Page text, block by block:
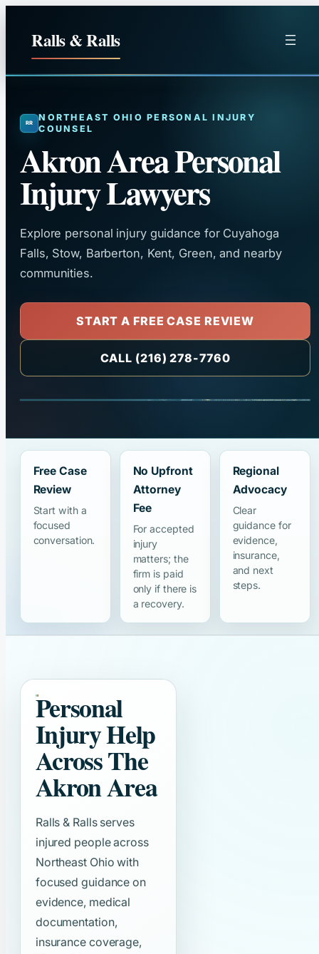
Ralls & Ralls
NORTHEAST OHIO PERSONAL INJURY
COUNSEL
Akron Area Personal
Injury Lawyers
Explore personal injury guidance for Cuyahoga
Falls, Stow, Barberton, Kent, Green, and nearby
communities.
START A FREE CASE REVIEW
CALL (216) 278-7760
Free Case
Review
Start with a
focused
conversation.
No Upfront
Attorney
Fee
For accepted
injury
matters; the
firm is paid
only if there is
a recovery.
Regional
Advocacy
Clear
guidance for
evidence,
insurance,
and next
steps.
Personal
Injury Help
Across The
Akron Area
Ralls & Ralls serves
injured people across
Northeast Ohio with
focused guidance on
evidence, medical
documentation,
insurance coverage,